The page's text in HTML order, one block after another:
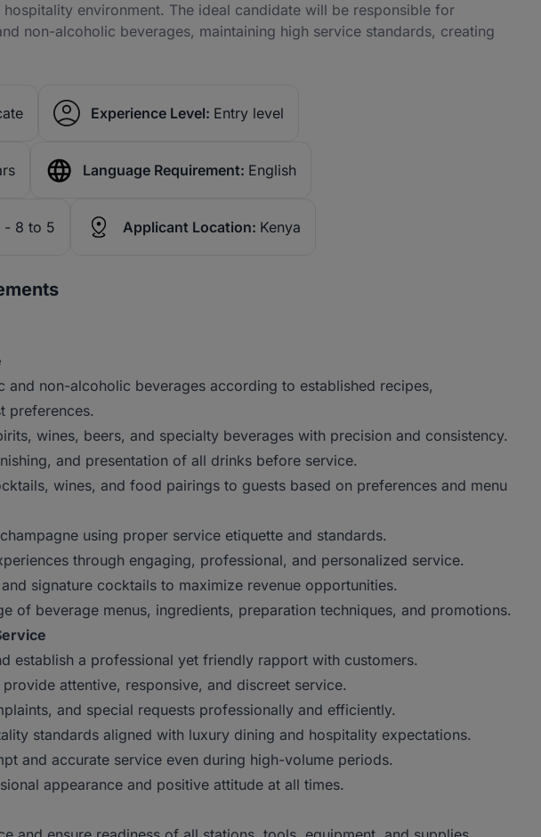
environment. The ideal candidate will be responsible for
non-alcoholic beverages, maintaining high service standards, creating
Experience Level: Entry level
Language Requirement: English
- 8 to 5 Applicant Location: Kenya
non-alcoholic beverages according to established recipes,
preferences.
wines, beers, and specialty beverages with precision and consistency.
and presentation of all drinks before service.
wines, and food pairings to guests based on preferences and menu
using proper service etiquette and standards.
through engaging, professional, and personalized service.
signature cocktails to maximize revenue opportunities.
beverage menus, ingredients, preparation techniques, and promotions.
a professional yet friendly rapport with customers.
attentive, responsive, and discreet service.
and special requests professionally and efficiently.
standards aligned with luxury dining and hospitality expectations.
accurate service even during high-volume periods.
appearance and positive attitude at all times.